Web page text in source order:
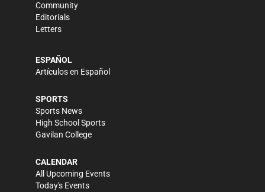
Community
Editorials
Letters
ESPAÑOL
Artículos en Español
SPORTS
Sports News
High School Sports
Gavilan College
CALENDAR
All Upcoming Events
Today's Events